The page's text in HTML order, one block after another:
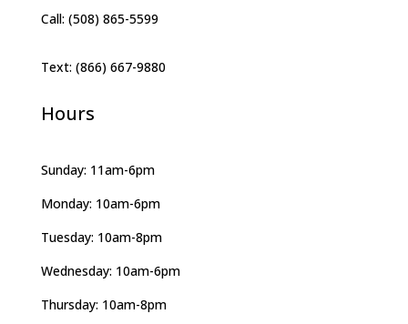
Call: (508) 865-5599
Text: (866) 667-9880
Hours
Sunday: 11am-6pm
Monday: 10am-6pm
Tuesday: 10am-8pm
Wednesday: 10am-6pm
Thursday: 10am-8pm